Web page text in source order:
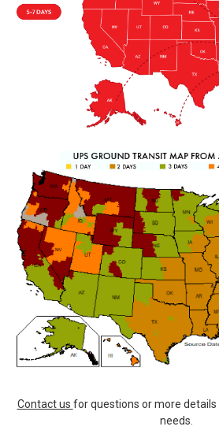
Contact us for questions or more
needs.